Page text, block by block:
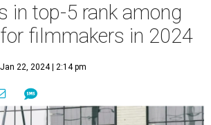
in top-5 rank among
filmmakers in 2024
Jan 22, 2024 | 2:14 pm